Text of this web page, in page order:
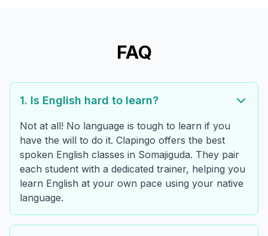
FAQ
1. Is English hard to learn?
Not at all! No language is tough to learn if you
have the will to do it. Clapingo offers the best
spoken English classes in Somajiguda. They pair
each student with a dedicated trainer, helping you
learn English at your own pace using your native
language.